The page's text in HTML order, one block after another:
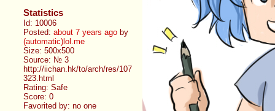
Statistics
Id: 10006
Posted:about 7 years ago by
(automatic)lol.me
Size: 500x500
Source: № 3
http://iichan.hk/to/arch/res/107
323.html
Rating: Safe
Score:0
Favorited by:no one